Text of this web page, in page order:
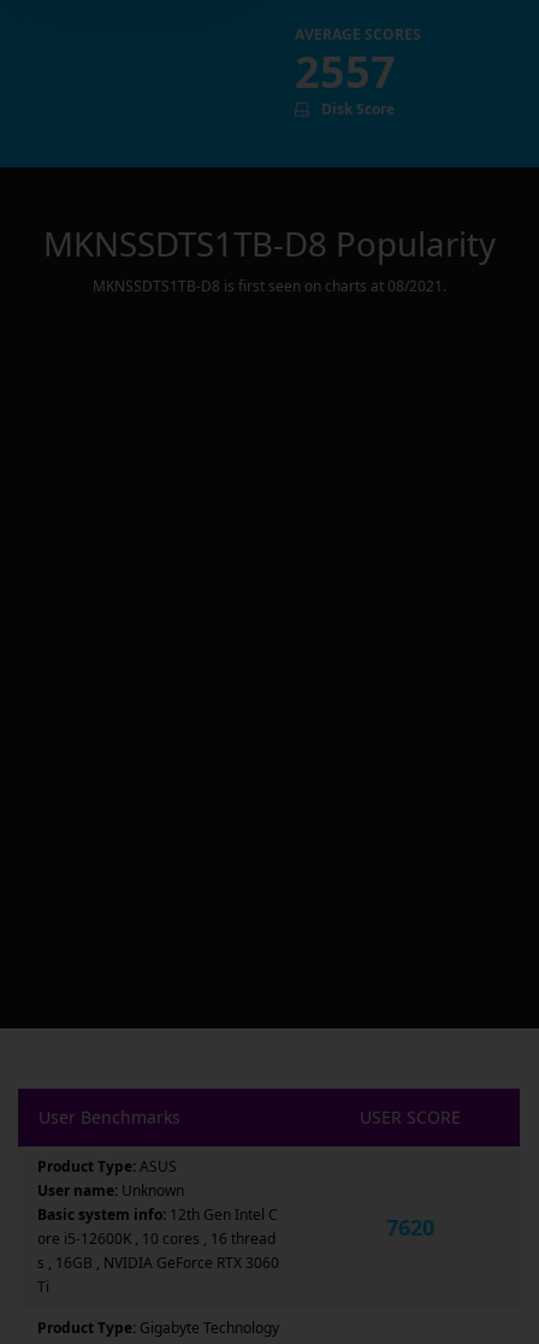
AVERAGE SCORES
2557
Disk Score
MKNSSDTS1TB-D8 Popularity
MKNSSDTS1TB-D8 is first seen on charts at 08/2021 .
User Benchmarks USER SCORE
Product Type:ASUS
User name: Unknown
Basic system info: 12th Gen Intel C
ore i5-12600K , 10 cores , 16 thread
s , 16GB , NVIDIA GeForce RTX 3060
Ti
7620
Product Type: Gigabyte Technology